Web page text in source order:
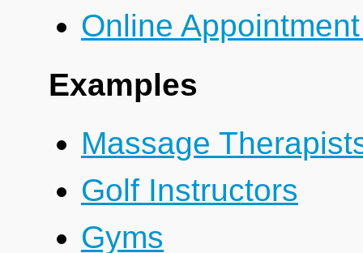
Online
Examples
Massage
Golf Instructors
Gyms